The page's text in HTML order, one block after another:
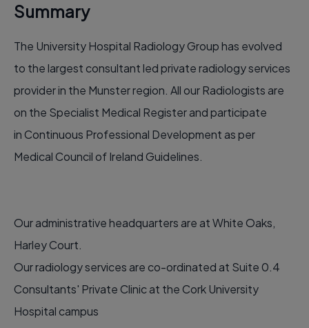
Summary
The University Hospital Radiology Group has evolved
to the largest consultant led private radiology services
provider in the Munster region. All our Radiologists are
on the Specialist Medical Register and participate
in Continuous Professional Development as per
Medical Council of Ireland Guidelines.
Our administrative headquarters are at White Oaks,
Harley Court.
Our radiology services are co-ordinated at Suite 0.4
Consultants' Private Clinic at the Cork University
Hospital campus